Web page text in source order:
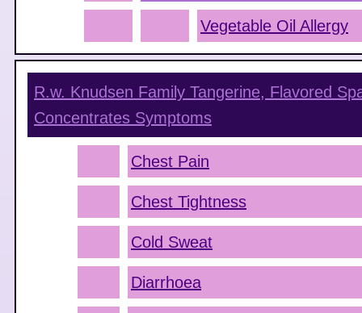
Vegetable Oil Allergy
R.w. Knudsen Family Tangerine, Flavored
Concentrates Symptoms
Chest Pain
Chest Tightness
Cold Sweat
Diarrhoea